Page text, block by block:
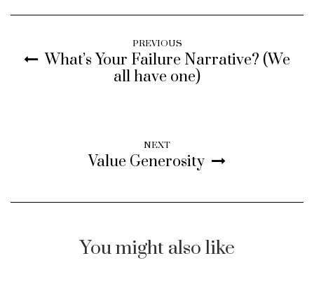
PREVIOUS
What’s Your Failure Narrative? (We
all have one)
NEXT
Value Generosity
You might also like